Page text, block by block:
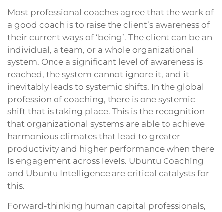
Most professional coaches agree that the work of
a good coach is to raise the client’s awareness of
their current ways of ‘being’. The client can be an
individual, a team, or a whole organizational
system. Once a significant level of awareness is
reached, the system cannot ignore it, and it
inevitably leads to systemic shifts. In the global
profession of coaching, there is one systemic
shift that is taking place. This is the recognition
that organizational systems are able to achieve
harmonious climates that lead to greater
productivity and higher performance when there
is engagement across levels. Ubuntu Coaching
and Ubuntu Intelligence are critical catalysts for
this.
Forward-thinking human capital professionals,